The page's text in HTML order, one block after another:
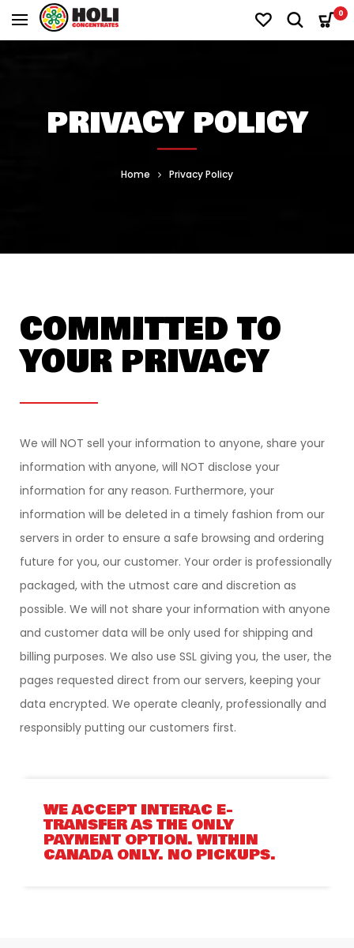
0
PRIVACY POLICY
Home Privacy Policy
COMMITTED TO
YOUR PRIVACY
We will NOT sell your information to anyone, share your
information with anyone, will NOT disclose your
information for any reason. Furthermore, your
information will be deleted in a timely fashion from our
servers in order to ensure a safe browsing and ordering
future for you, our customer. Your order is professionally
packaged, with the utmost care and discretion as
possible. We will not share your information with anyone
and customer data will be only used for shipping and
billing purposes. We also use SSL giving you, the user, the
pages requested direct from our servers, keeping your
data encrypted. We operate cleanly, professionally and
responsibly putting our customers first.
WE ACCEPT INTERAC E-
TRANSFER AS THE ONLY
PAYMENT OPTION. WITHIN
CANADA ONLY. NO PICKUPS.